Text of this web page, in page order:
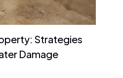
Strategies
Damage